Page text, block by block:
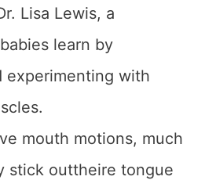
Lisa Lewis, a
learn by
experimenting with
mouth motions, much
stick outtheire tongue